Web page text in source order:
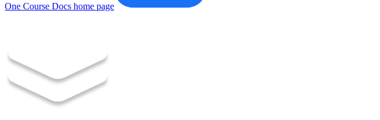
One Course Docs home page